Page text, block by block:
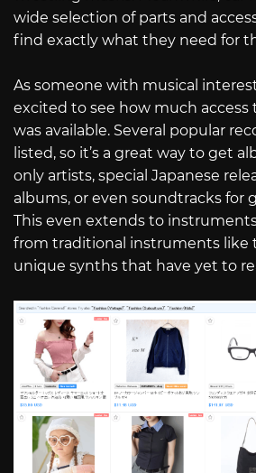
wide selection of parts and
find exactly what they need for
As someone with musical
excited to see how much access
was available. Several popular
listed, so it’s a great way to get
only artists, special Japanese
albums, or even soundtracks for
This even extends to
from traditional instruments like
unique synths that have yet to